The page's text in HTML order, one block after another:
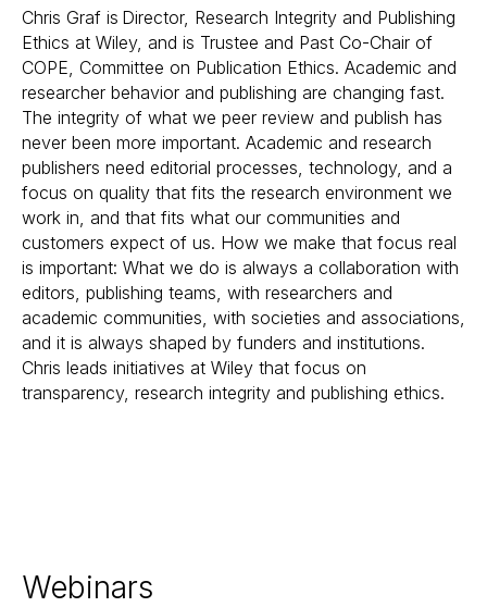
Chris Graf is Director, Research Integrity and Publishing
Ethics at Wiley, and is Trustee and Past Co-Chair of
COPE, Committee on Publication Ethics. Academic and
researcher behavior and publishing are changing fast.
The integrity of what we peer review and publish has
never been more important. Academic and research
publishers need editorial processes, technology, and a
focus on quality that fits the research environment we
work in, and that fits what our communities and
customers expect of us. How we make that focus real
is important: What we do is always a collaboration with
editors, publishing teams, with researchers and
academic communities, with societies and associations,
and it is always shaped by funders and institutions.
Chris leads initiatives at Wiley that focus on
transparency, research integrity and publishing ethics.
Webinars